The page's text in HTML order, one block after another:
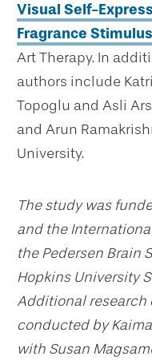
Visual Self-
Fragrance Stimulus
Art Therapy. In
authors include
Topoglu and Asli
and Arun
University.
The study was
and the
the Pedersen Brain
Hopkins University
Additional research
conducted by
with Susan